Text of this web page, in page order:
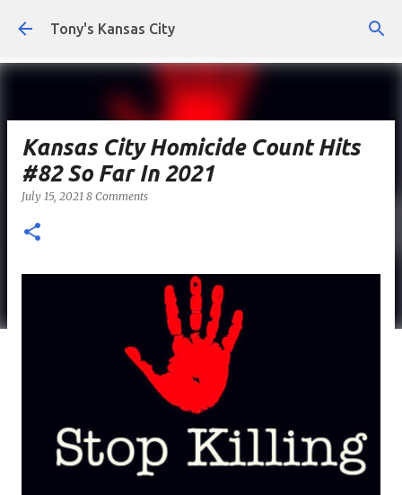
Skip to main content
Tony's Kansas City
Kansas City Homicide Count Hits
#82 So Far In 2021
July 15, 2021 8 Comments